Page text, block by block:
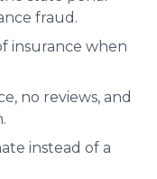
fraud.
insurance when
no reviews, and
instead of a